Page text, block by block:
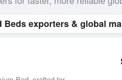
exporters & global